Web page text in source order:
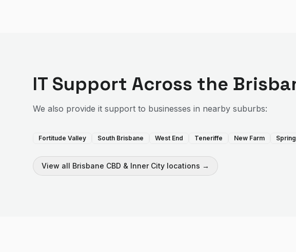
IT Support Across the
We also provide it support to businesses in nearby suburbs:
Fortitude Valley South Brisbane West End Teneriffe New Farm
View all Brisbane CBD & Inner City locations →